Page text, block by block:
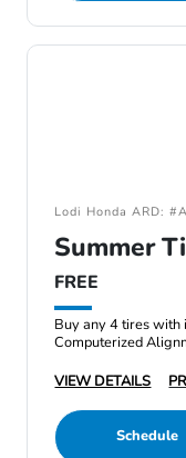
Lodi Honda ARD:
Summer
FREE
Buy any 4 tires with
Computerized
VIEW DETAILS
Schedule